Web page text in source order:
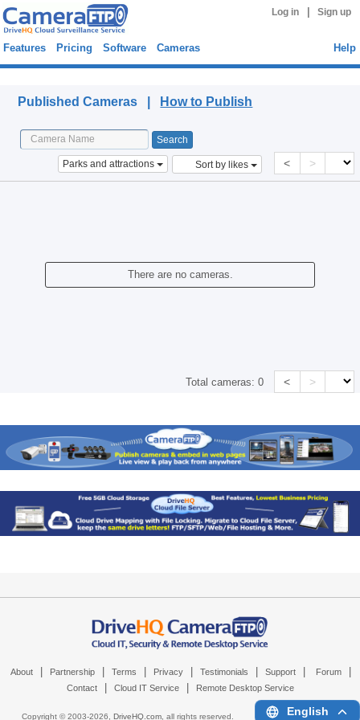
Log in Sign up
Features Pricing Software Cameras Help
Published Cameras | How to Publish
Parks and attractions Sort by likes < >
There are no cameras.
Total cameras:0 < >
About Partnership Terms Privacy Testimonials Support Forum
Contact Cloud IT Service Remote Desktop Service
Copyright © 2003-2026, DriveHQ.com, all rights reserved. English